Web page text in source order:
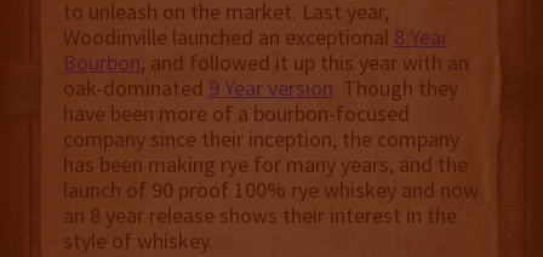
to unleash on the market. Last year,
Woodinville launched an exceptional 8 Year
Bourbon, and followed it up this year with an
oak-dominated 9 Year version. Though they
have been more of a bourbon-focused
company since their inception, the company
has been making rye for many years, and the
launch of 90 proof 100% rye whiskey and now
an 8 year release shows their interest in the
style of whiskey.